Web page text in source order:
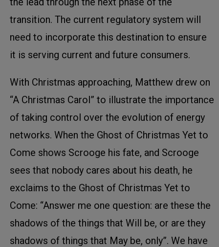
transition. The current regulatory system will
need to incorporate this destination to ensure
it is serving current and future consumers.
With Christmas approaching, Matthew drew on
“A Christmas Carol” to illustrate the importance
of taking control over the evolution of energy
networks. When the Ghost of Christmas Yet to
Come shows Scrooge his fate, and Scrooge
sees that nobody cares about his death, he
exclaims to the Ghost of Christmas Yet to
Come: “Answer me one question: are these the
shadows of the things that Will be, or are they
shadows of things that May be, only”. We have